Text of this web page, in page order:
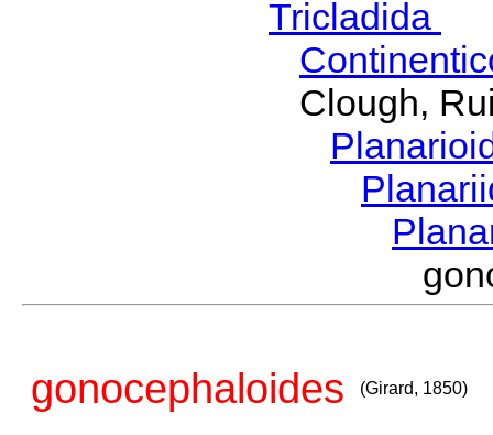
Tricladida
Clough,
gonocephaloides (Girard, 1850)